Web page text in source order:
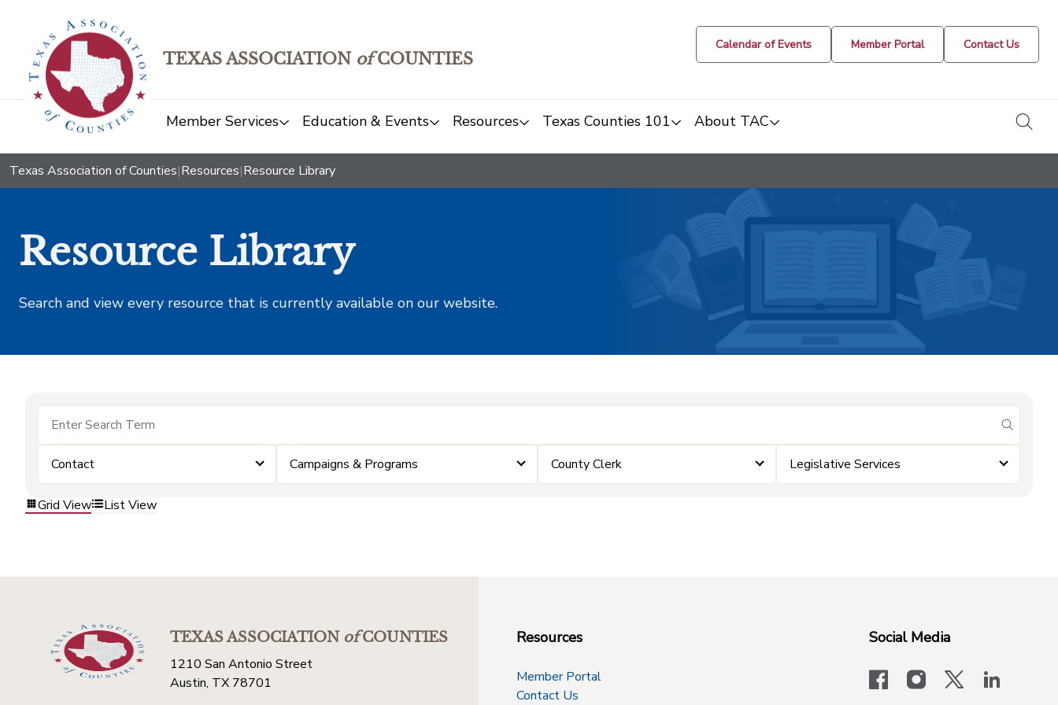
TEXAS ASSOCIATION ofCOUNTIES
Calendar of Events Member Portal Contact Us
Member Services Education & Events Resources Texas Counties 101 About TAC
Texas Association of Counties|Resources|Resource Library
Resource Library
Search and view every resource that is currently available on our website.
submit
Contact Campaigns & Programs County Clerk Legislative Services
Grid View List View
TEXAS ASSOCIATIONofCOUNTIES
1210 San Antonio Street
Austin, TX 78701
Resources
Member Portal
Contact Us
Social Media
facebookinstagram
x-logo-